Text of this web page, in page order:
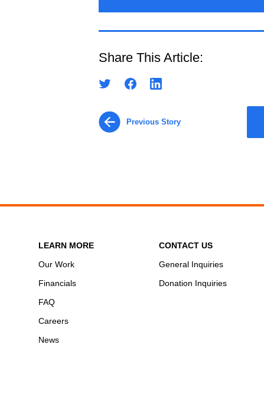
Share This Article:
Previous Story
LEARN MORE
Our Work
Financials
FAQ
Careers
News
CONTACT US
General Inquiries
Donation Inquiries